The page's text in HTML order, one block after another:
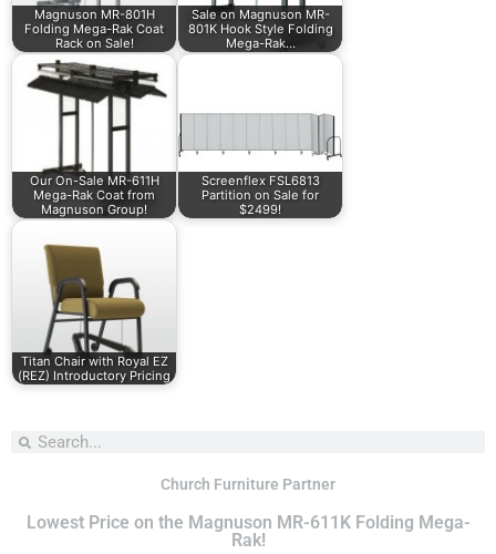
Magnuson MR-801H
Folding Mega-Rak Coat
Rack on Sale!
Sale on Magnuson MR-
801K Hook Style Folding
Mega-Rak…
Our On-Sale MR-611H
Mega-Rak Coat from
Magnuson Group!
Screenflex FSL6813
Partition on Sale for
$2499!
Titan Chair with Royal EZ
(REZ) Introductory Pricing
Church Furniture Partner
Lowest Price on the Magnuson MR-611K Folding Mega-
Rak!